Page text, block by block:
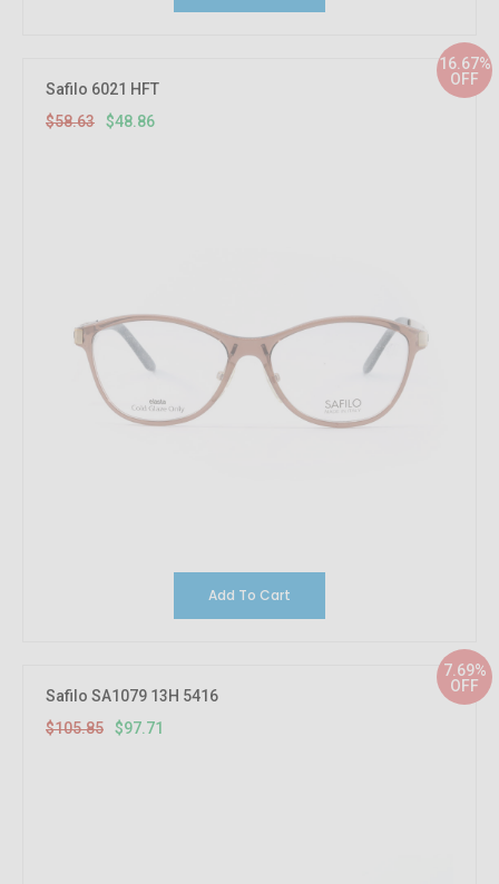
16.67%
OFF
Safilo 6021 HFT
$58.63
$48.86
Add To Cart
7.69%
OFF
Safilo SA1079 13H 5416
$105.85
$97.71